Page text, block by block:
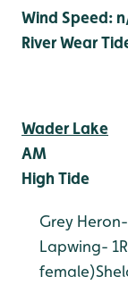
Wind Speed:
River Wear
Wader Lake
AM
High Tide
Grey
Lapwing- 1
female)